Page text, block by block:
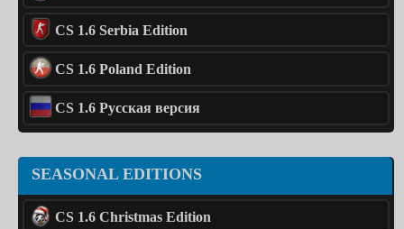
CS 1.6 Serbia Edition
CS 1.6 Poland Edition
CS 1.6 Русская версия
SEASONAL EDITIONS
CS 1.6 Christmas Edition